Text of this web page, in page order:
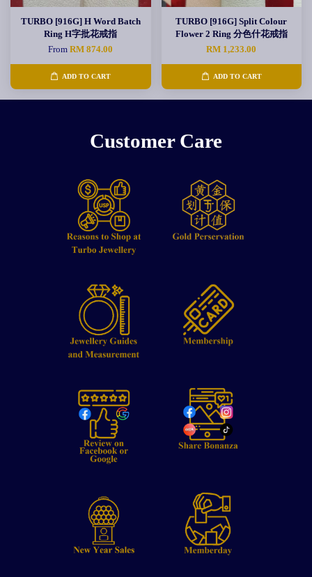
TURBO [916G] H Word Batch
Ring H字批花戒指
FromRM 874.00
ADD TO CART
TURBO [916G] Split Colour
Flower 2 Ring 分色什花戒指
RM 1,233.00
ADD TO CART
Customer Care